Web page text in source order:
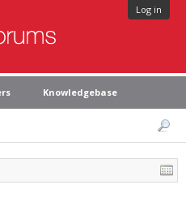
Log in
Knowledgebase